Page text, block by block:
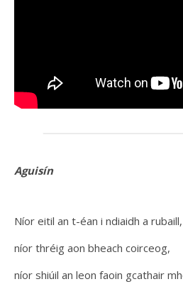
Aguisín
Níor eitil an t-éan i ndiaidh a rubaill,
níor thréig aon bheach coirceog,
níor shiúil an leon faoin gcathair